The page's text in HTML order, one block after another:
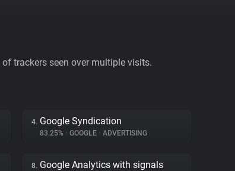
trackers seen over multiple visits.
4. Google Syndication
83.25% • GOOGLE • ADVERTISING
8. Google Analytics with signals